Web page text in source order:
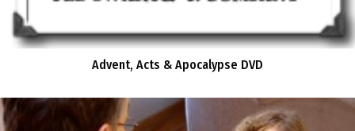
Advent, Acts & Apocalypse DVD